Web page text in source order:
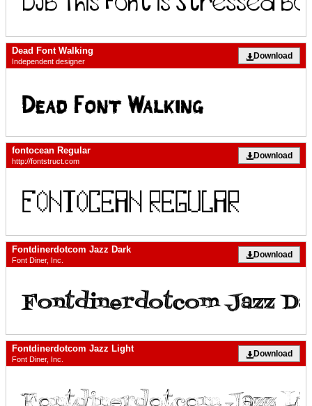
Dead Font Walking
Independent designer
Download
fontocean Regular
http://fontstruct.com
Download
Fontdinerdotcom Jazz Dark
Font Diner, Inc.
Download
Fontdinerdotcom Jazz Light
Font Diner, Inc.
Download